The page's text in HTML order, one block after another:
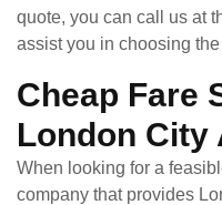
quote, you can call us at
assist you in choosing
Cheap Fare
London City
When looking for a
company that provides